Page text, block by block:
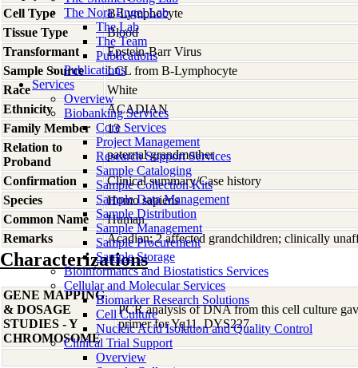
The Nora Engel Lab
The Lab
The Team
Publications
Publications
Services
Overview
Biobanking Services
Core Services
Project Management
Research Support Services
Sample Cataloging
Sample Collection Kits
Sample Data Management
Sample Distribution
Sample Management
Sample Procurement
Sample Storage
Bioinformatics and Biostatistics Services
Cellular and Molecular Services
Biomarker Research Solutions
Cell Culture
Nucleic Acid Isolation and Quality Control
Clinical Trial Support
Overview
Cell Type
B-Lymphocyte
Tissue Type
Blood
Transformant
Epstein-Barr Virus
Sample Source
LCL from B-Lymphocyte
Race
White
Ethnicity
ACADIAN
Family Member
13
Relation to
Proband
paternal grandmother
Confirmation
Clinical summary/Case history
Species
Homo sapiens
Common Name
Human
Remarks
Acadian; 2 affected grandchildren; clinically
Characterizations
GENE MAPPING
& DOSAGE
STUDIES - Y
CHROMOSOME
PCR analysis of DNA from this cell culture
primer for Yq11, DYS227.